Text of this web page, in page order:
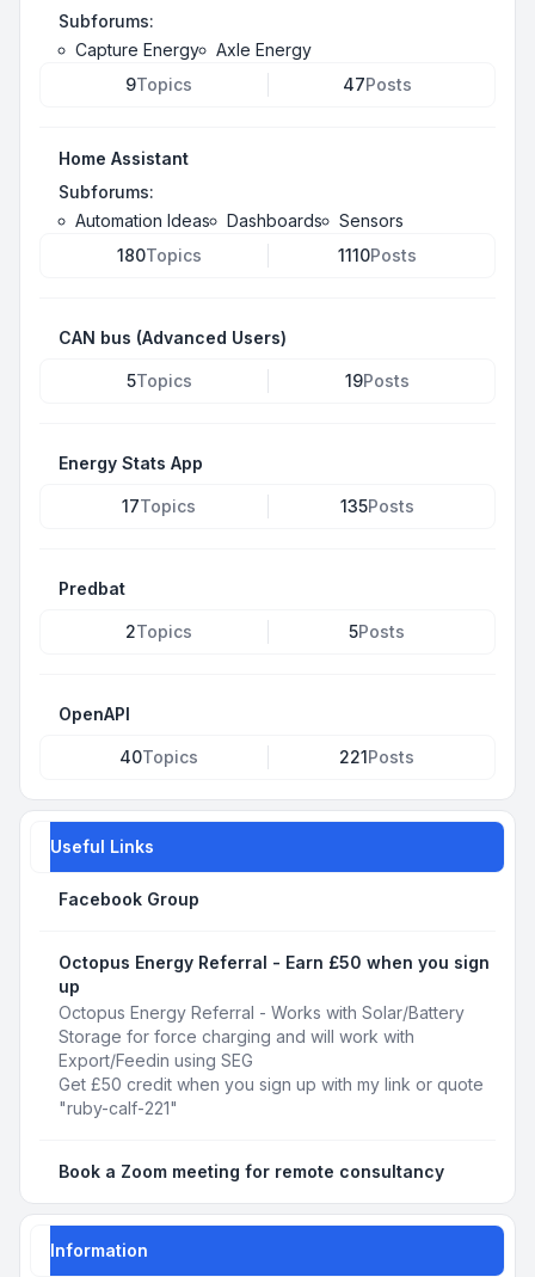
Subforums:
Capture Energy
Axle Energy
9Topics 47Posts
Home Assistant
Subforums:
Automation Ideas
Dashboards
Sensors
180Topics 1110Posts
CAN bus (Advanced Users)
5Topics 19Posts
Energy Stats App
17Topics 135Posts
Predbat
2Topics 5Posts
OpenAPI
40Topics 221Posts
Useful Links
Facebook Group
Octopus Energy Referral - Earn £50 when you sign
up
Octopus Energy Referral - Works with Solar/Battery
Storage for force charging and will work with
Export/Feedin using SEG
Get £50 credit when you sign up with my link or quote
"ruby-calf-221"
Book a Zoom meeting for remote consultancy
Information